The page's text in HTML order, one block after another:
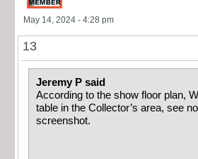
May 14, 2024 - 4:28 pm
13
Jeremy P said
According to the show floor plan,
table in the Collector’s area, see
screenshot.